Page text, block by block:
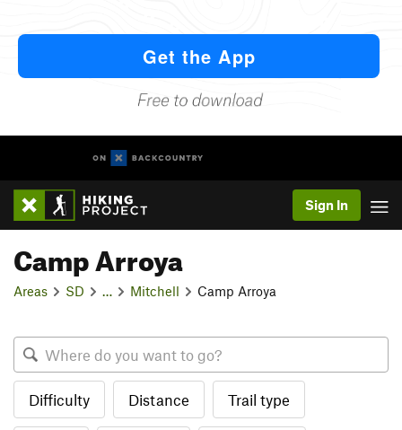
Sign In
Camp Arroya
Areas SD Mitchell Camp Arroya
Difficulty Distance Trail type